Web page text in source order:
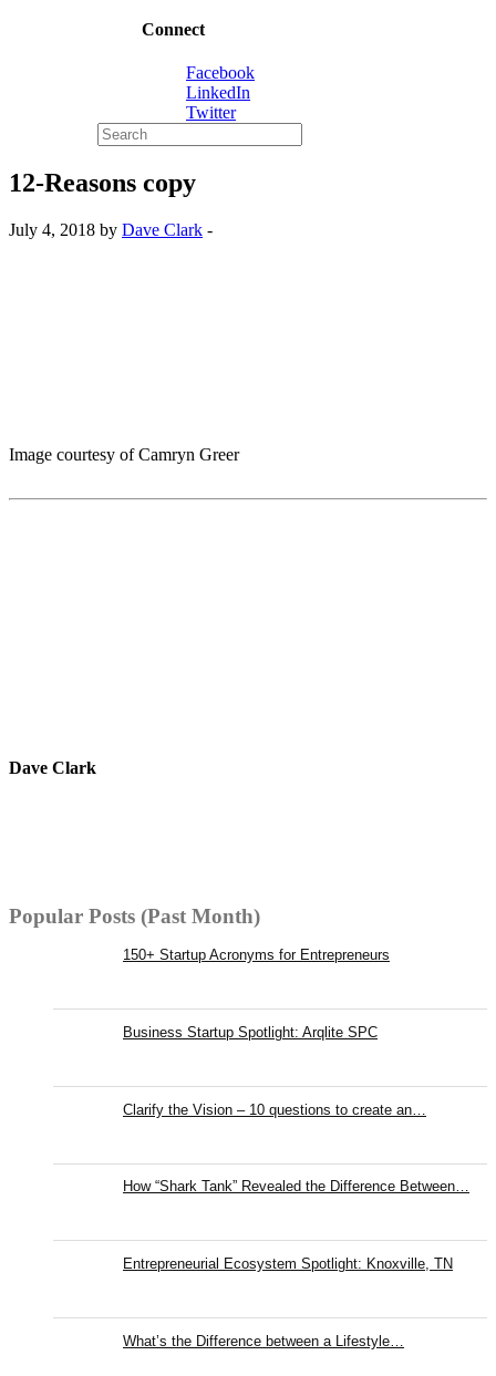
Connect
Facebook
LinkedIn
Twitter
12-Reasons copy
July 4, 2018 by Dave Clark -
Image courtesy of Camryn Greer
Dave Clark
Popular Posts (Past Month)
150+ Startup Acronyms for Entrepreneurs
Business Startup Spotlight: Arqlite SPC
Clarify the Vision – 10 questions to create an…
How “Shark Tank” Revealed the Difference Between…
Entrepreneurial Ecosystem Spotlight: Knoxville, TN
What’s the Difference between a Lifestyle…